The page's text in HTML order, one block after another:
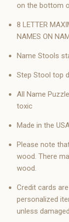
on the bottom
8 LETTER
NAMES ON
Name Stools
Step Stool top
All Name
toxic
Made in the
Please note
wood. There
wood.
Credit cards
personalized
unless